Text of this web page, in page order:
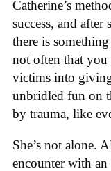
Catherine’s
success, and after
there is
not often that you
victims into giving
unbridled fun on
by trauma, like
She’s not alone.
encounter with